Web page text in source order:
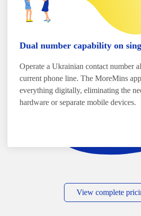
Dual number capability on
Operate a Ukrainian contact number
current phone line. The MoreMins
everything digitally, eliminating the
hardware or separate mobile devices.
View complete